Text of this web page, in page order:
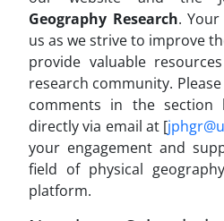
Geography Research.
us as we strive to improve
provide valuable
research community.
comments in the
directly via email at [
your engagement and
field of physical
platform.